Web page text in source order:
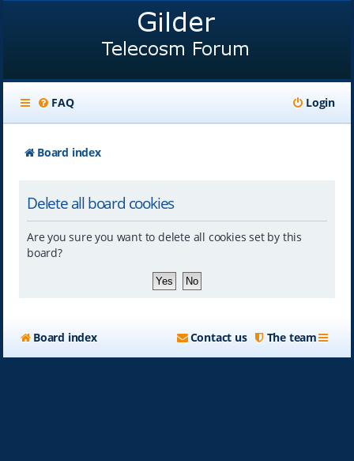
FAQ Login
Board index
Delete all board cookies
Are you sure you want to delete all cookies set by this
board?
Board index The team
Contact us